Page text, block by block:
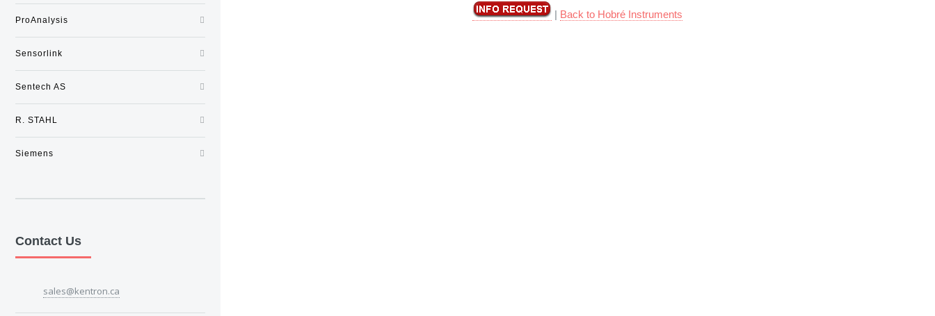
| Back to Hobré Instruments
ProAnalysis
Sensorlink
Sentech AS
R. STAHL
Siemens
Contact Us
sales@kentron.ca